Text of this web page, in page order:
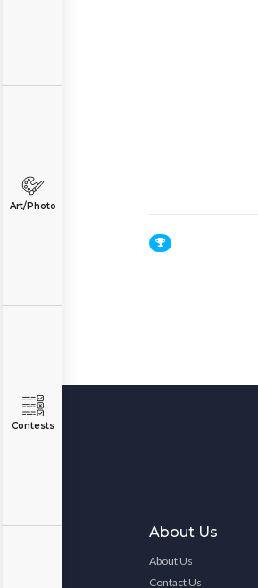
Art/Photo
Contests
About Us
About Us
Contact Us